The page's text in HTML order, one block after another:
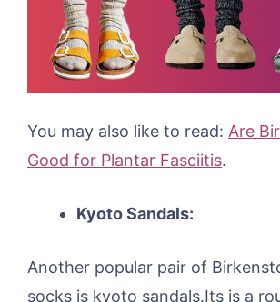
You may also like to read: Are
Good for Plantar Fasciitis.
Kyoto Sandals:
Another popular pair of
socks is kyoto sandals.Its is a